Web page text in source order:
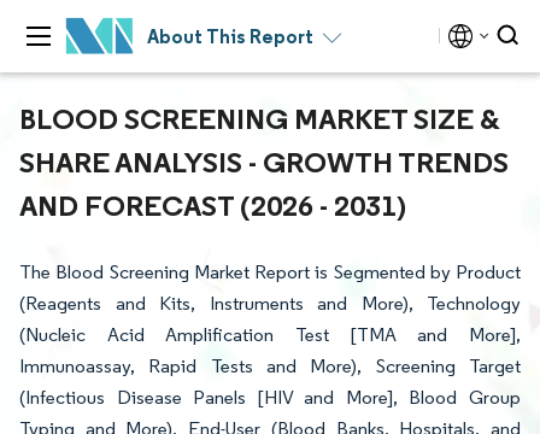
About This Report
BLOOD SCREENING MARKET SIZE &
SHARE ANALYSIS - GROWTH TRENDS
AND FORECAST (2026 - 2031)
The Blood Screening Market Report is Segmented by Product
(Reagents and Kits, Instruments and More), Technology
(Nucleic Acid Amplification Test [TMA and More],
Immunoassay, Rapid Tests and More), Screening Target
(Infectious Disease Panels [HIV and More], Blood Group
Typing and More), End-User (Blood Banks, Hospitals, and